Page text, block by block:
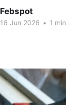
Febspot
16 Jun 2026 • 1